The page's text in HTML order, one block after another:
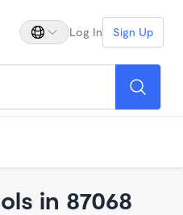
Log In Sign Up
in 87068